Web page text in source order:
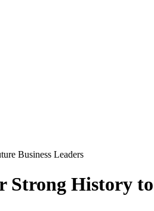
Business Leaders
History to